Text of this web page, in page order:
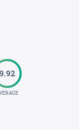
9.92